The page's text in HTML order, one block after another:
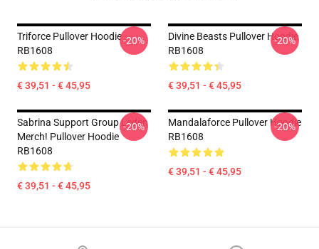
Triforce Pullover Hoodie
RB1608
€ 39,51 - € 45,95
-20%
Divine Beasts Pullover Hoodie
RB1608
€ 39,51 - € 45,95
-20%
Sabrina Support Group Leden
Merch! Pullover Hoodie
RB1608
€ 39,51 - € 45,95
-20%
Mandalaforce Pullover Hoodie
RB1608
€ 39,51 - € 45,95
-20%